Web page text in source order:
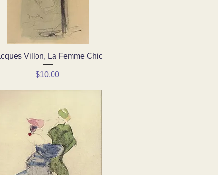
Quick View
Villon, La Femme Chic
Price
$10.00